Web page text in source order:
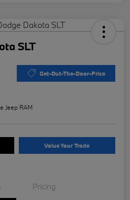
SLT
Get-Out-The-Door-Price
Jeep RAM
Value Your Trade
Pricing